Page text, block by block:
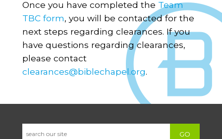
Once you have completed the Team
TBC form, you will be contacted for the
next steps regarding clearances. If you
have questions regarding clearances,
please contact
clearances@biblechapel.org.
GO